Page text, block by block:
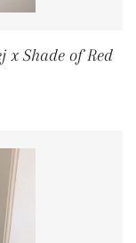
x Shade of Red